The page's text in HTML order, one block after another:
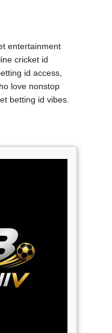
entertainment
cricket id
id access,
love nonstop
betting id vibes.